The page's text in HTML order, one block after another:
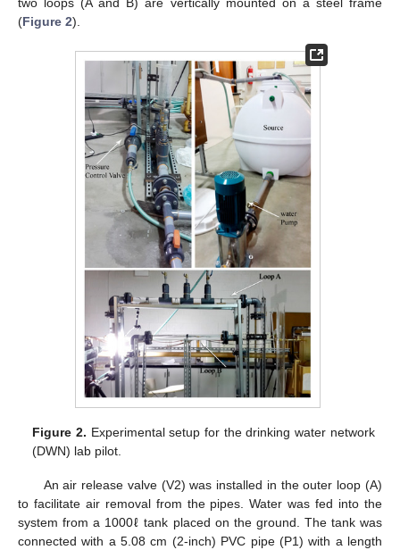
(Figure 2).
Figure 2. Experimental setup for the drinking water network
(DWN) lab pilot.
An air release valve (V2) was installed in the outer loop (A)
to facilitate air removal from the pipes. Water was fed into the
system from a 1000ℓ tank placed on the ground. The tank was
connected with a 5.08 cm (2-inch) PVC pipe (P1) with a length